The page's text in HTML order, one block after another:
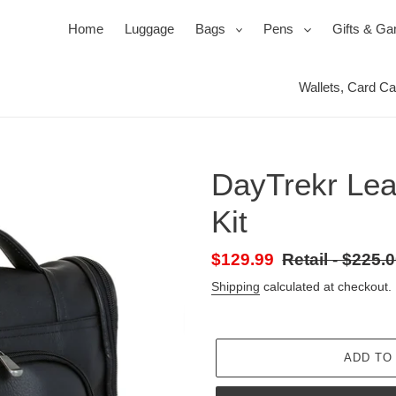
Home Luggage Bags expand
Duffels & Satchels
Pens expand
Ink, Refills & Cartridges
Gifts &
Products for your Protection
Travel
Wallets, Card
DayTrekr
Kit
Sale
price
$129.99 Retail
-
Retail -
Shipping calculated at checkout.
ADD TO